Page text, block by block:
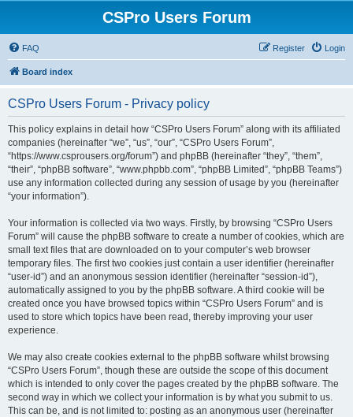
CSPro Users Forum
FAQ Login
Register
Board index
CSPro Users Forum - Privacy policy
This policy explains in detail how “CSPro Users Forum” along with its affiliated
companies (hereinafter “we”, “us”, “our”, “CSPro Users Forum”,
“https://www.csprousers.org/forum”) and phpBB (hereinafter “they”, “them”,
“their”, “phpBB software”, “www.phpbb.com”, “phpBB Limited”, “phpBB Teams”)
use any information collected during any session of usage by you (hereinafter
“your information”).
Your information is collected via two ways. Firstly, by browsing “CSPro Users
Forum” will cause the phpBB software to create a number of cookies, which are
small text files that are downloaded on to your computer’s web browser
temporary files. The first two cookies just contain a user identifier (hereinafter
“user-id”) and an anonymous session identifier (hereinafter “session-id”),
automatically assigned to you by the phpBB software. A third cookie will be
created once you have browsed topics within “CSPro Users Forum” and is
used to store which topics have been read, thereby improving your user
experience.
We may also create cookies external to the phpBB software whilst browsing
“CSPro Users Forum”, though these are outside the scope of this document
which is intended to only cover the pages created by the phpBB software. The
second way in which we collect your information is by what you submit to us.
This can be, and is not limited to: posting as an anonymous user (hereinafter